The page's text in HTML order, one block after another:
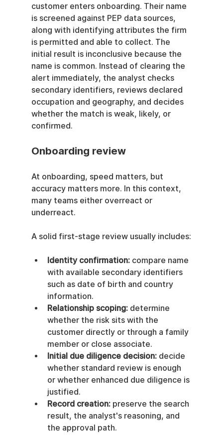
customer enters onboarding. Their name
is screened against PEP data sources,
along with identifying attributes the firm
is permitted and able to collect. The
initial result is inconclusive because the
name is common. Instead of clearing the
alert immediately, the analyst checks
secondary identifiers, reviews declared
occupation and geography, and decides
whether the match is weak, likely, or
confirmed.
Onboarding review
At onboarding, speed matters, but
accuracy matters more. In this context,
many teams either overreact or
underreact.
A solid first-stage review usually includes:
Identity confirmation: compare name
with available secondary identifiers
such as date of birth and country
information.
Relationship scoping: determine
whether the risk sits with the
customer directly or through a family
member or close associate.
Initial due diligence decision: decide
whether standard review is enough
or whether enhanced due diligence is
justified.
Record creation: preserve the search
result, the analyst's reasoning, and
the approval path.